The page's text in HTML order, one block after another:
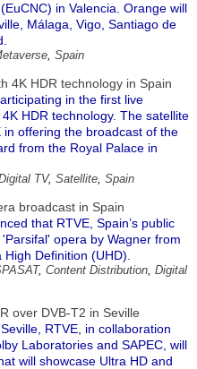
in Valencia. Orange will
Málaga, Vigo, Santiago de
, Spain
4K HDR technology in Spain
in the first live
HDR technology. The satellite
offering the broadcast of the
from the Royal Palace in
TV, Satellite, Spain
broadcast in Spain
that RTVE, Spain’s public
opera by Wagner from
Definition (UHD).
, Content Distribution, Digital
over DVB-T2 in Seville
RTVE, in collaboration
Laboratories and SAPEC, will
will showcase Ultra HD and